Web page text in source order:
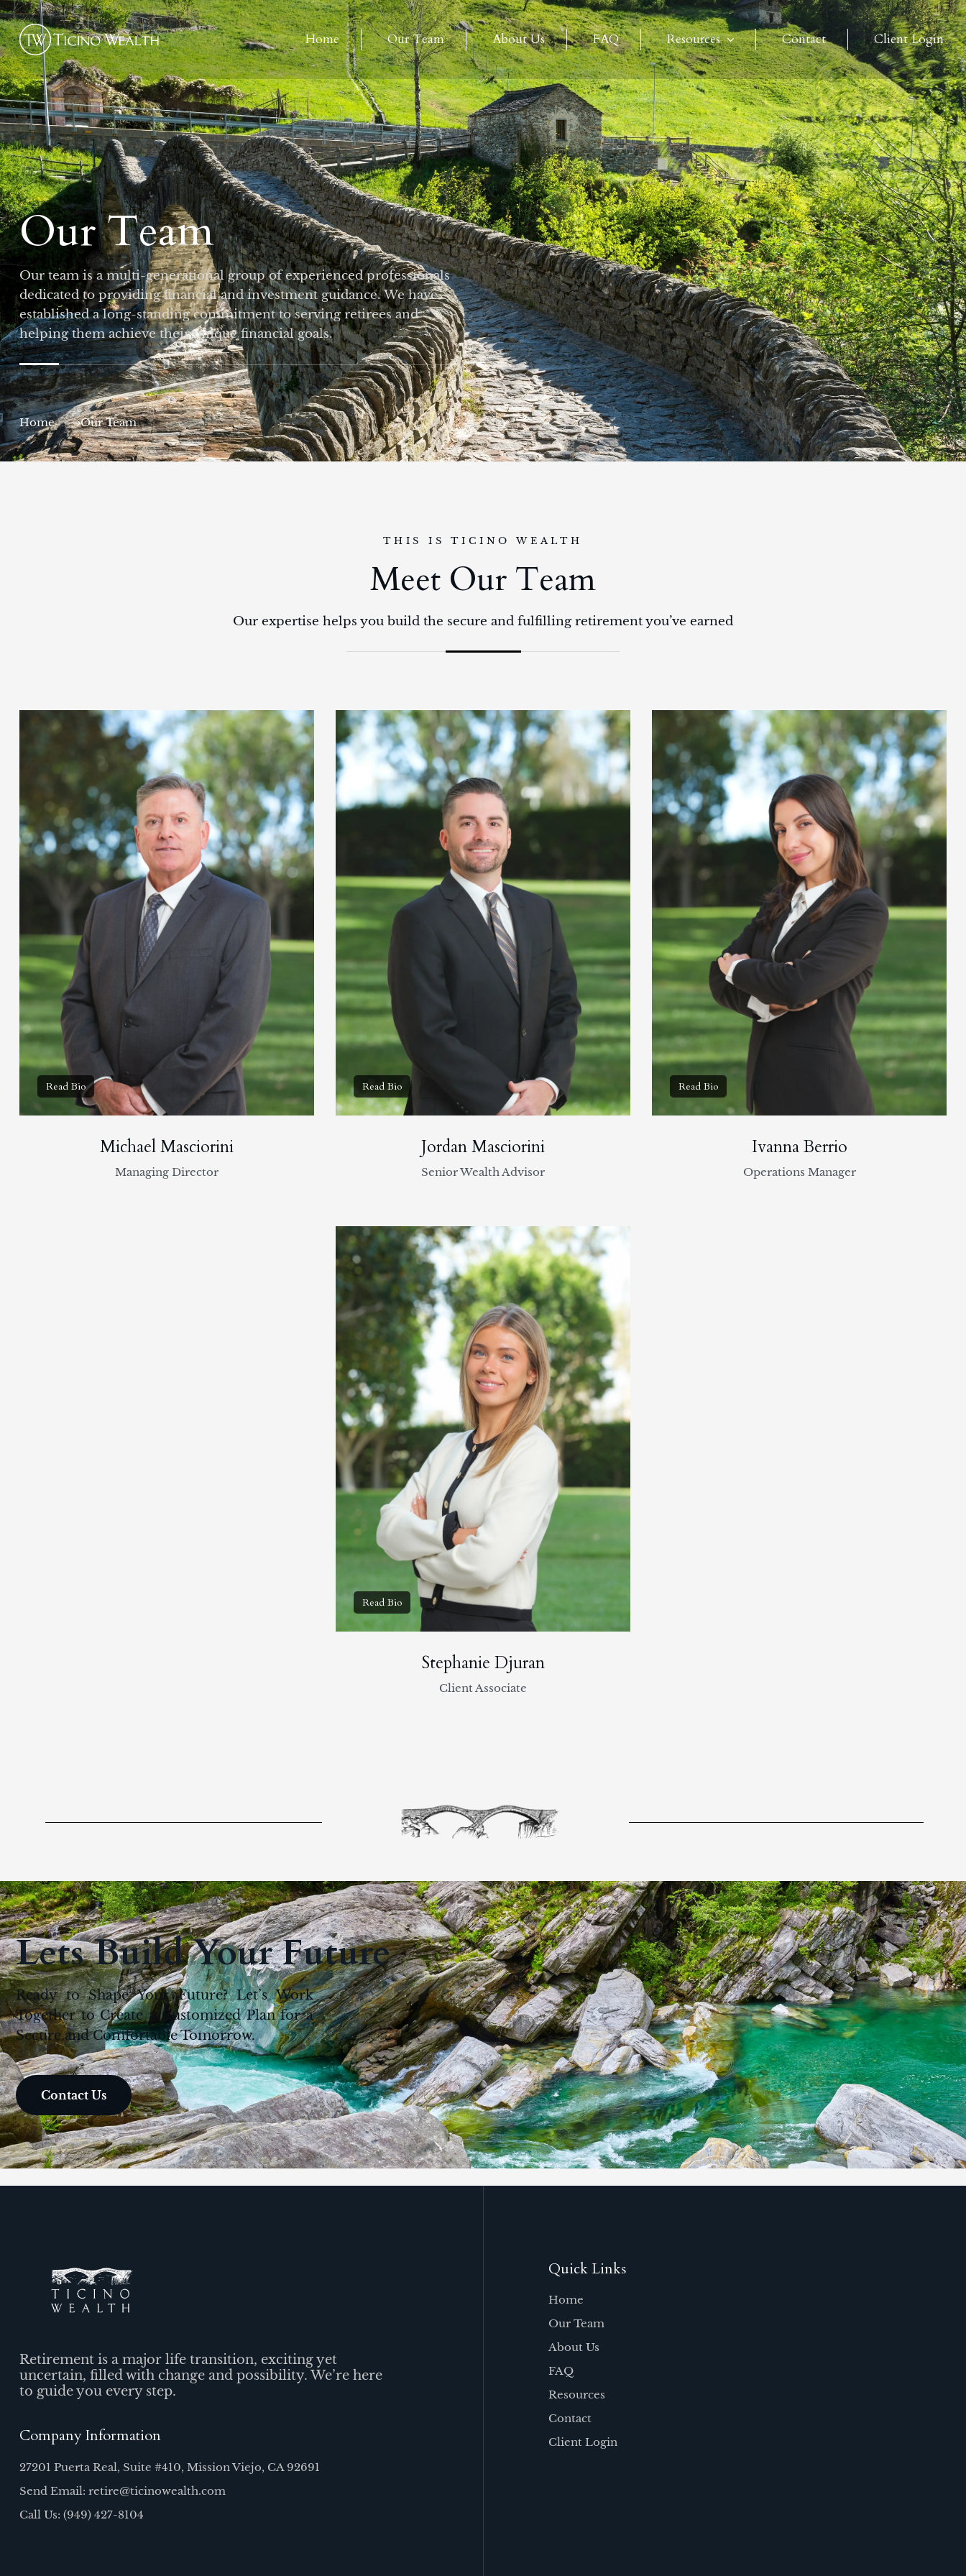
Home Our Team About Us FAQ Resources Contact Client Login
Our Team
Our team is a multi-generational group of experienced professionals
dedicated to providing financial and investment guidance. We have
established a long-standing commitment to serving retirees and
helping them achieve their unique financial goals.
Home Our Team
THIS IS TICINO WEALTH
Meet Our Team
Our expertise helps you build the secure and fulfilling retirement you’ve earned
Michael Masciorini
Managing Director
Jordan Masciorini
Senior Wealth Advisor
Ivanna Berrio
Operations Manager
Stephanie Djuran
Client Associate
Lets Build Your Future
Ready to Shape Your Future? Let’s Work
Together to Create a Customized Plan for a
Secure and Comfortable Tomorrow.
Retirement is a major life transition, exciting yet
uncertain, filled with change and possibility. We’re here
to guide you every step.
Company Information
27201 Puerta Real, Suite #410, Mission Viejo, CA 92691
Send Email: retire@ticinowealth.com
Call Us: (949) 427-8104
Quick Links
Home
Our Team
About Us
FAQ
Resources
Contact
Client Login